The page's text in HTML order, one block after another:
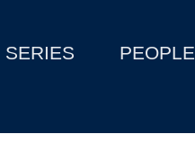
SERIES PEOPLE